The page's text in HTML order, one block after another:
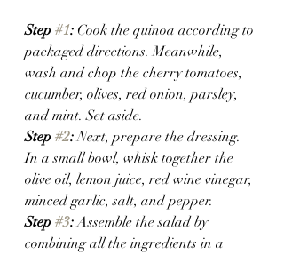
Step #1: Cook the quinoa according to
packaged directions. Meanwhile,
wash and chop the cherry tomatoes,
cucumber, olives, red onion, parsley,
and mint. Set aside.
Step #2: Next, prepare the dressing.
In a small bowl, whisk together the
olive oil, lemon juice, red wine vinegar,
minced garlic, salt, and pepper.
Step #3: Assemble the salad by
combining all the ingredients in a